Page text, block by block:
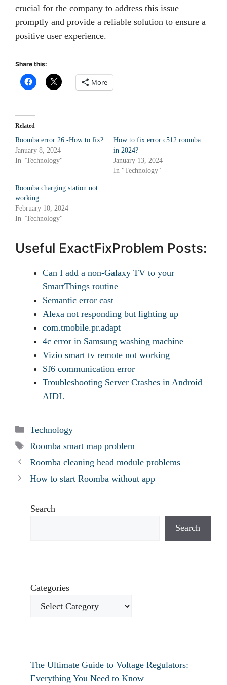
crucial for the company to address this issue
promptly and provide a reliable solution to ensure a
positive user experience.
Share this:
More
Related
Roomba error 26 -How to fix?
January 8, 2024
In "Technology"
How to fix error c512 roomba
in 2024?
January 13, 2024
In "Technology"
Roomba charging station not
working
February 10, 2024
In "Technology"
Useful ExactFixProblem Posts:
Can I add a non-Galaxy TV to your
SmartThings routine
Semantic error cast
Alexa not responding but lighting up
com.tmobile.pr.adapt
4c error in Samsung washing machine
Vizio smart tv remote not working
Sf6 communication error
Troubleshooting Server Crashes in Android
AIDL
Categories
Technology
Tags
Roomba smart map problem
Roomba cleaning head module problems
How to start Roomba without app
Search
Search
Categories
The Ultimate Guide to Voltage Regulators:
Everything You Need to Know